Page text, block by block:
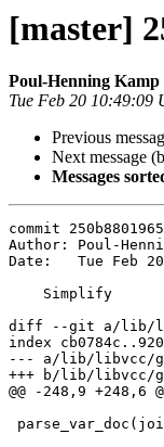
[master]
Poul-Henning Kamp
Tue Feb 20 10:49:09
Previous
Next message
Messages
commit
Author: Poul-
Date:   Tue Feb
diff --git a/lib/
index
--- a/lib/libvcc/
+++ b/lib/libvcc/
@@ -248,9 +248,6